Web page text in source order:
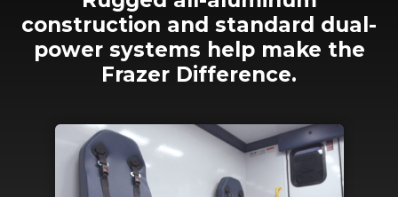
construction and standard dual-
power systems help make the
Frazer Difference.